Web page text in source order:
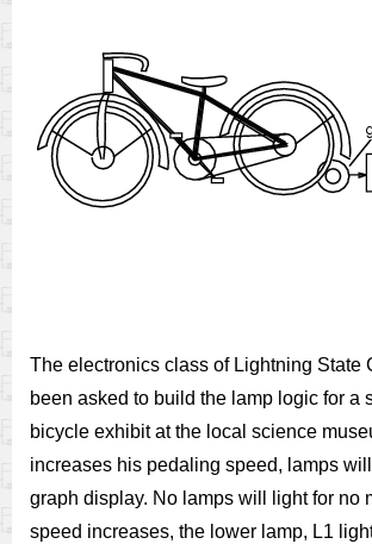
The electronics class of Lightning State
been asked to build the lamp logic for a
bicycle exhibit at the local science
increases his pedaling speed, lamps
graph display. No lamps will light for no
speed increases, the lower lamp, L1